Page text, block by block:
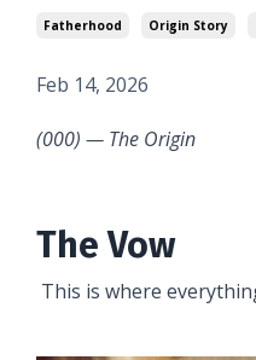
Fatherhood Origin Story
Feb 14, 2026
(000) — The Origin
The Vow
This is where